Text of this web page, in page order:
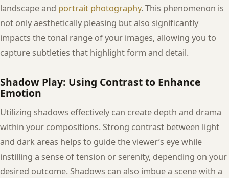
landscape and portrait photography. This phenomenon is
not only aesthetically pleasing but also significantly
impacts the tonal range of your images, allowing you to
capture subtleties that highlight form and detail.
Shadow Play: Using Contrast to Enhance
Emotion
Utilizing shadows effectively can create depth and drama
within your compositions. Strong contrast between light
and dark areas helps to guide the viewer’s eye while
instilling a sense of tension or serenity, depending on your
desired outcome. Shadows can also imbue a scene with a